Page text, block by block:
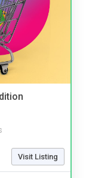
Visit Listing